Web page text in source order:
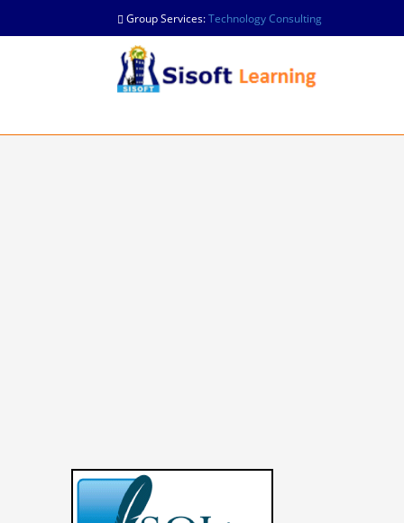
Group Services:Technology Consulting